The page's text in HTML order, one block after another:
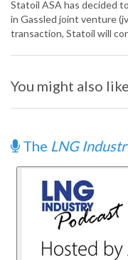
Statoil ASA has decided
in Gassled joint venture
transaction, Statoil will
You might also like
The LNG